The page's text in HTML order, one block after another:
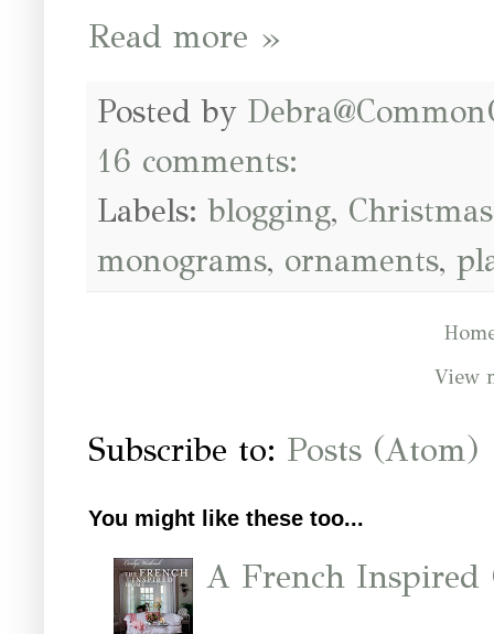
Read more »
Posted by
16 comments:
Labels:blogging, Christmas
monograms, ornaments,
View
Subscribe to: Posts (Atom)
You might like these too...
A French Inspired